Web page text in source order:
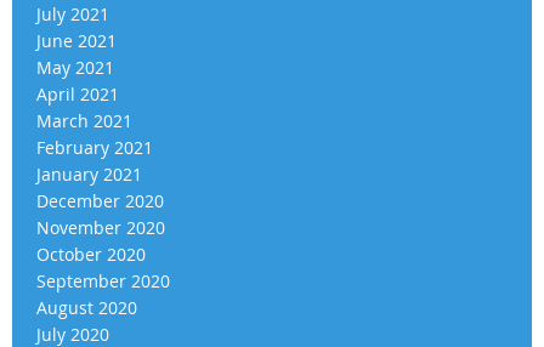
July 2021
June 2021
May 2021
April 2021
March 2021
February 2021
January 2021
December 2020
November 2020
October 2020
September 2020
August 2020
July 2020